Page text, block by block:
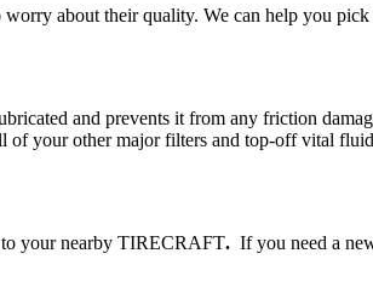
about their quality. We can help you
and prevents it from any friction
of your other major filters and top-off vital
to your nearby TIRECRAFT. If you need a